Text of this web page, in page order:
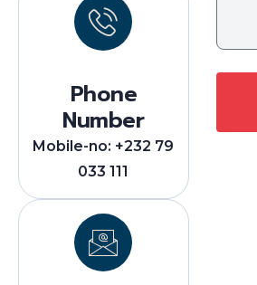
Phone
Number
Mobile-no: +232 79
033 111